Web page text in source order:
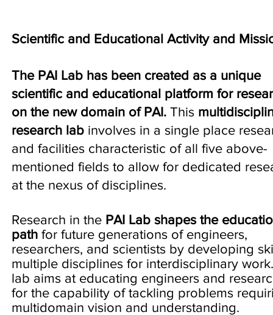
Scientific and Educational Activity and
The PAI Lab has been created as a unique
scientific and educational platform for
on the new domain of PAI. This
research lab involves in a single place
and facilities characteristic of all five above-
mentioned fields to allow for dedicated
at the nexus of disciplines.
Research in the PAI Lab shapes the
path for future generations of engineers,
researchers, and scientists by developing
multiple disciplines for interdisciplinary
lab aims at educating engineers and
for the capability of tackling problems
multidomain vision and understanding.